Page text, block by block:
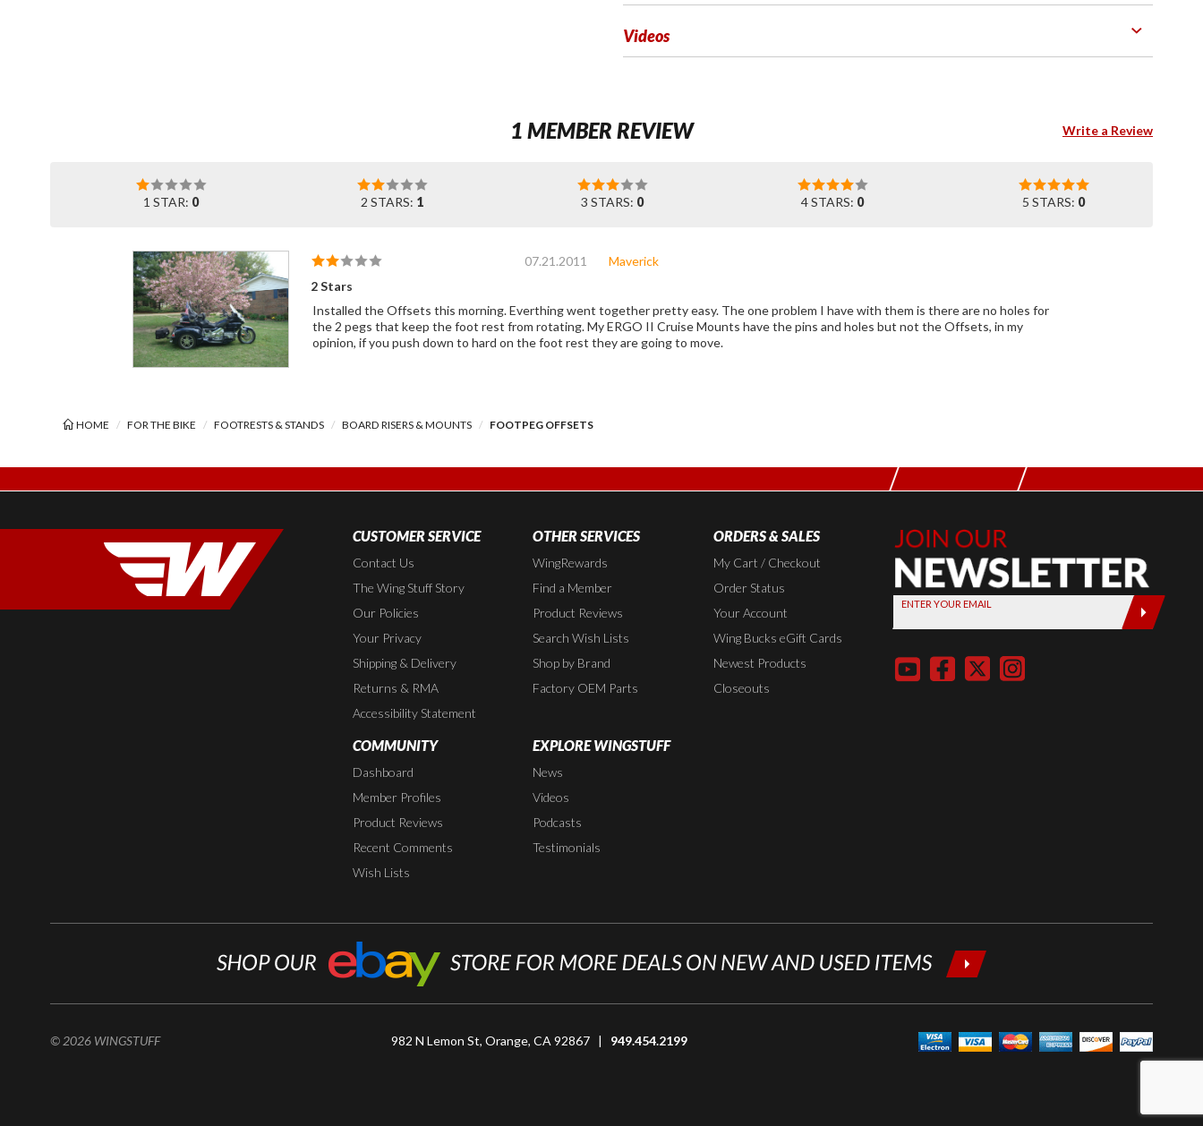
Videos
1 MEMBER REVIEW Write a Review
1 STAR: 0 2 STARS: 1 3 STARS: 0 4 STARS: 0 5 STARS: 0
07.21.2011
Maverick
2 Stars
Installed the Offsets this morning. Everthing went together pretty easy. The one problem I have with them is there are no holes for
the 2 pegs that keep the foot rest from rotating. My ERGO II Cruise Mounts have the pins and holes but not the Offsets, in my
opinion, if you push down to hard on the foot rest they are going to move.
HOME FOR THE BIKE FOOTRESTS & STANDS BOARD RISERS & MOUNTS FOOTPEG OFFSETS
CUSTOMER SERVICE
Contact Us
The Wing Stuff Story
Our Policies
Your Privacy
Shipping & Delivery
Returns & RMA
Accessibility Statement
OTHER SERVICES
WingRewards
Find a Member
Product Reviews
Search Wish Lists
Shop by Brand
Factory OEM Parts
ORDERS & SALES
My Cart / Checkout
Order Status
Your Account
Wing Bucks eGift Cards
Newest Products
Closeouts
COMMUNITY
Dashboard
Member Profiles
Product Reviews
Recent Comments
Wish Lists
EXPLORE WINGSTUFF
News
Videos
Podcasts
Testimonials
Join Our
Newsletter,
Sign up
today by
entering
below
ENTER YOUR EMAIL
© 2026 WINGSTUFF 982 N Lemon St, Orange, CA 92867 | 949.454.2199